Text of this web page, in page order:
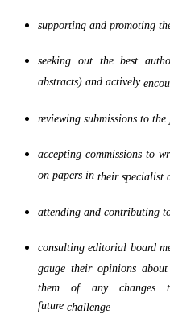
supporting and promoting
seeking out the best
abstracts) and actively
reviewing submissions to
accepting commissions to
on papers in their specialist
attending and contributing
consulting editorial board
gauge their opinions about
them of any changes
future challenge